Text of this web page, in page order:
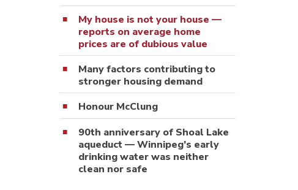
My house is not your house —
reports on average home
prices are of dubious value
Many factors contributing to
stronger housing demand
Honour McClung
90th anniversary of Shoal Lake
aqueduct — Winnipeg’s early
drinking water was neither
clean nor safe